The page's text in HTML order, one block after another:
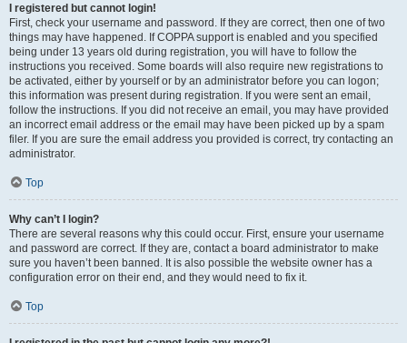
I registered but cannot login!
First, check your username and password. If they are correct, then one of two
things may have happened. If COPPA support is enabled and you specified
being under 13 years old during registration, you will have to follow the
instructions you received. Some boards will also require new registrations to
be activated, either by yourself or by an administrator before you can logon;
this information was present during registration. If you were sent an email,
follow the instructions. If you did not receive an email, you may have provided
an incorrect email address or the email may have been picked up by a spam
filer. If you are sure the email address you provided is correct, try contacting an
administrator.
Top
Why can’t I login?
There are several reasons why this could occur. First, ensure your username
and password are correct. If they are, contact a board administrator to make
sure you haven’t been banned. It is also possible the website owner has a
configuration error on their end, and they would need to fix it.
Top